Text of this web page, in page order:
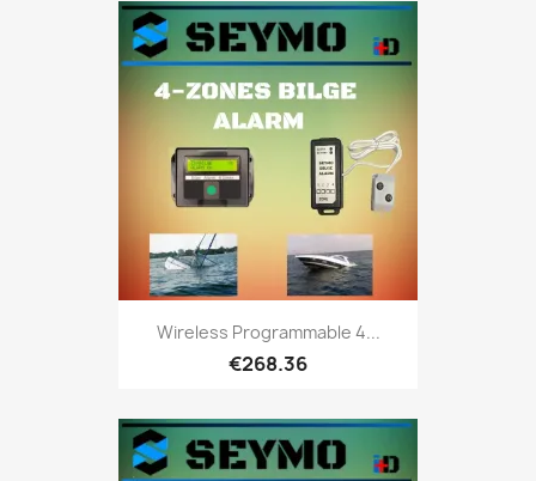
Wireless Programmable 4...
€268.36